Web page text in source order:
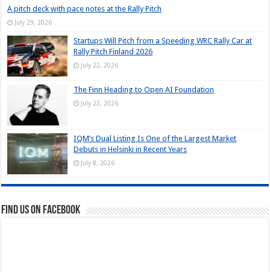
A pitch deck with pace notes at the Rally Pitch
July 29, 2026
Startups Will Pitch from a Speeding WRC Rally Car at
Rally Pitch Finland 2026
July 22, 2026
The Finn Heading to Open AI Foundation
July 22, 2026
IQM’s Dual Listing Is One of the Largest Market
Debuts in Helsinki in Recent Years
July 8, 2026
Find us on Facebook